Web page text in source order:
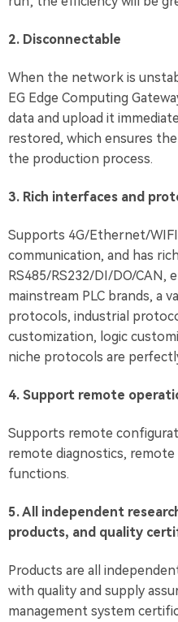
2. Disconnectable
When the network is
EG Edge Computing
data and upload it
restored, which ensures
the production process.
3. Rich interfaces and
Supports 4G/Ethernet/
communication, and has
RS485/RS232/DI/DO/CAN,
mainstream PLC brands, a
protocols, industrial
customization, logic
niche protocols are
4. Support remote
Supports remote
remote diagnostics,
functions.
5. All independent
products, and quality
Products are all
with quality and supply
management system